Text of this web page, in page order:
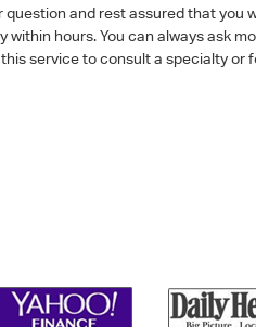
question and rest assured that you
within hours. You can always ask
service to consult a specialty or